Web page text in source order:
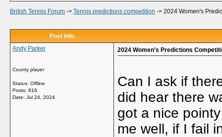
British Tennis Forum -> Tennis predictions competition -> 2024 Women's
Post Info
Andy Parker
County player
Status: Offline
Posts: 816
Date: Jul 24, 2024
2024 Women's Predictions
Can I ask if
did hear there
got a nice
me well, if I fail